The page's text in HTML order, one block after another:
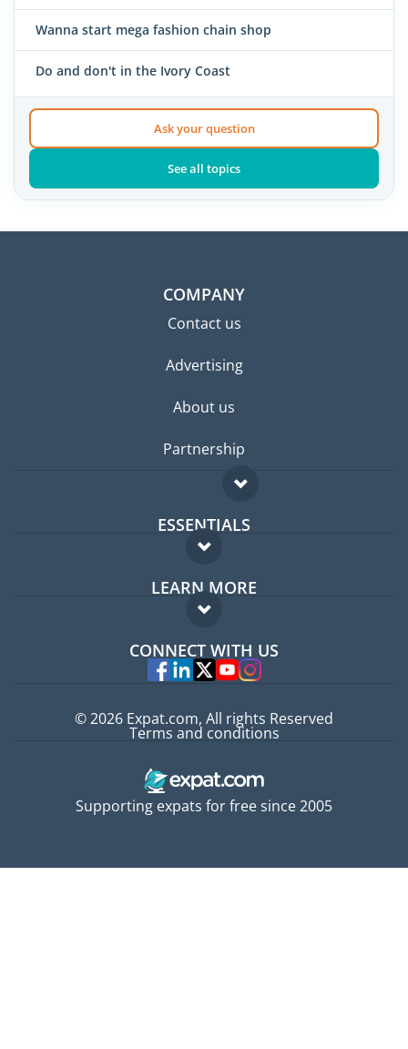
Wanna start mega fashion chain shop
Do and don't in the Ivory Coast
Ask your question
See all topics
COMPANY
Contact us
Advertising
About us
Partnership
ESSENTIALS
Expat forum
Expat guide
LEARN MORE
FAQ
Experts
CONNECT WITH US
Supporting expats for free since 2005
© 2026 Expat.com, All rights Reserved
Terms and conditions